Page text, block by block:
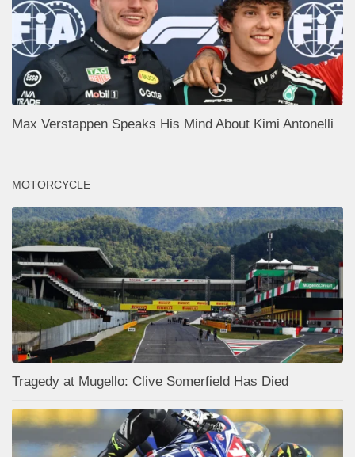
Max Verstappen Speaks His Mind About Kimi Antonelli
MOTORCYCLE
Tragedy at Mugello: Clive Somerfield Has Died